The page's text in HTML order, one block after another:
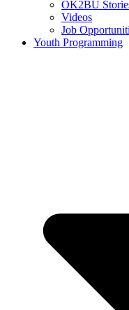
OK2BU
Videos
Job
Youth Programming